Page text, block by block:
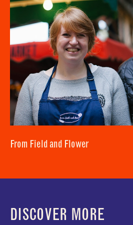
From Field and Flower
DISCOVER MORE